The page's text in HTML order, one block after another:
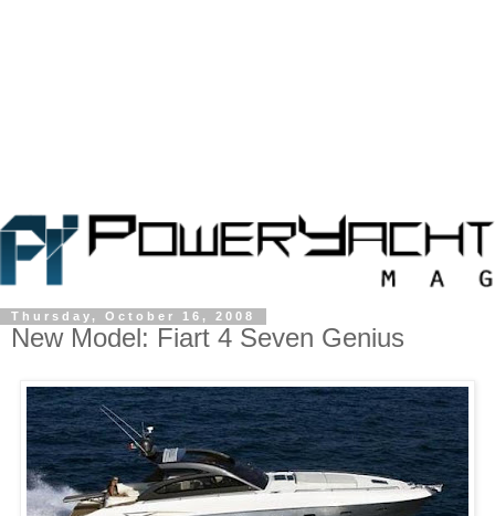
Thursday, October 16, 2008
New Model: Fiart 4 Seven Genius